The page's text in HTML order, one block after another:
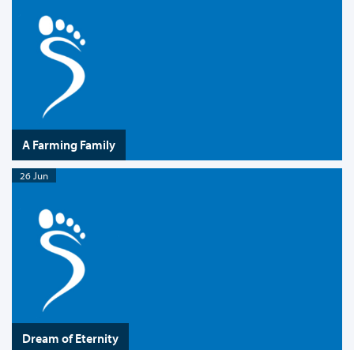
A Farming Family
26 Jun
Dream of Eternity